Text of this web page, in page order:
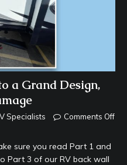
a Grand Design,
Specialists Comments Off
sure you read Part 1 and
Part 3 of our RV back wall